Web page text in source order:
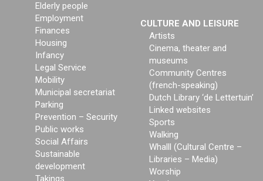
Elderly people
Employment
Finances
Housing
Infancy
Legal Service
Mobility
Municipal secretariat
Parking
Prevention – Security
Public works
Social Affairs
Sustainable
development
Takings
CULTURE AND LEISURE
Artists
Cinema, theater and
museums
Community Centres
(french-speaking)
Dutch Library ‘de Lettertuin’
Linked websites
Sports
Walking
Whalll (Cultural Centre –
Libraries – Media)
Worship